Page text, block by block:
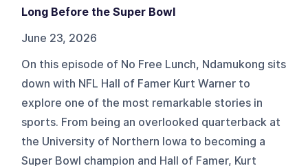
Long Before the Super Bowl
June 23, 2026
On this episode of No Free Lunch, Ndamukong sits
down with NFL Hall of Famer Kurt Warner to
explore one of the most remarkable stories in
sports. From being an overlooked quarterback at
the University of Northern Iowa to becoming a
Super Bowl champion and Hall of Famer, Kurt